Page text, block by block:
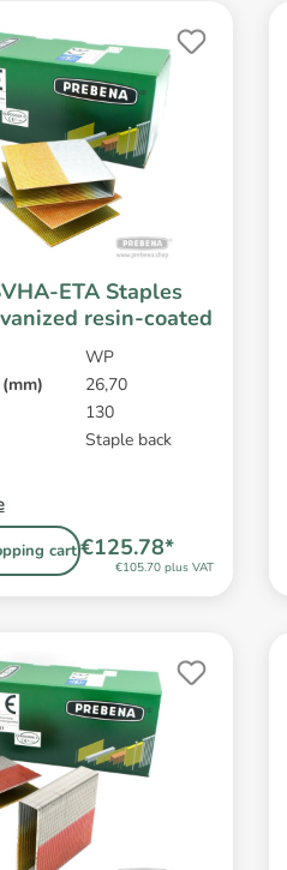
ETA Staples
resin-coated
WP
26,70
130
Staple back
cart
€105.70 plus VAT
€125.78*